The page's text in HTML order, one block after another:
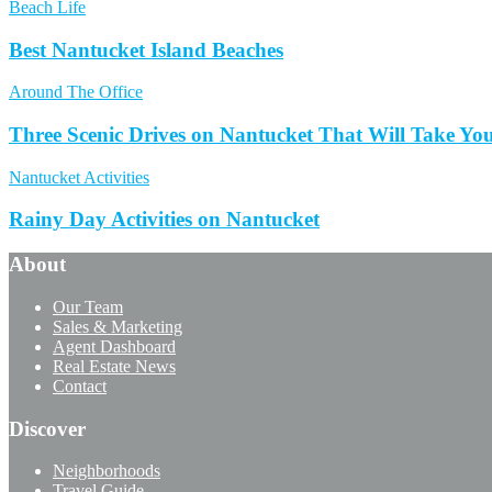
Beach Life
Best Nantucket Island Beaches
Around The Office
Three Scenic Drives on Nantucket That Will Take
Nantucket Activities
Rainy Day Activities on Nantucket
About
Our Team
Sales & Marketing
Agent Dashboard
Real Estate News
Contact
Discover
Neighborhoods